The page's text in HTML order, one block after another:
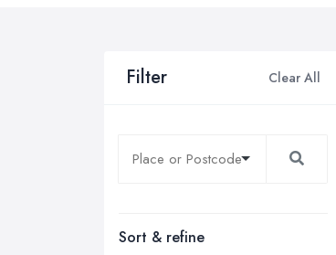
Filter Clear All
Sort & refine